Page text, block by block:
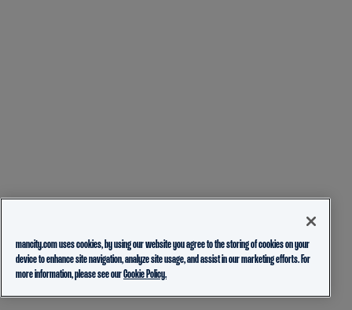
mancity.com uses cookies, by using our website you agree to the storing of cookies on your
device to enhance site navigation, analyze site usage, and assist in our marketing efforts. For
more information, please see ourCookie Policy.